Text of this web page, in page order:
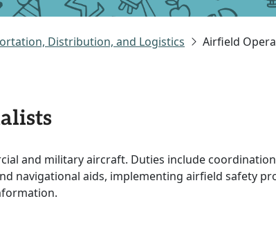
Distribution, and Logistics Airfield
and military aircraft. Duties include
navigational aids, implementing airfield safety